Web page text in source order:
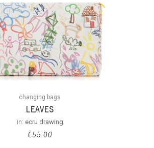
changing bags
LEAVES
in: ecru drawing
€55.00